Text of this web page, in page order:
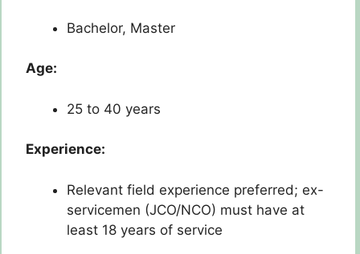
Bachelor, Master
Age:
25 to 40 years
Experience:
Relevant field experience preferred; ex-
servicemen (JCO/NCO) must have at
least 18 years of service